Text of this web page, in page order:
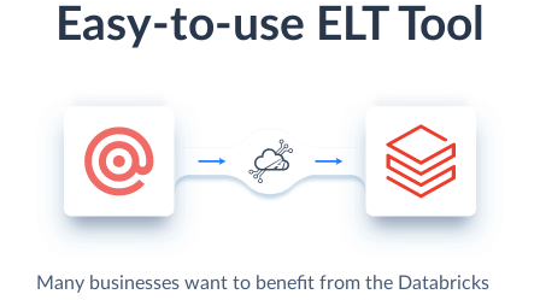
Easy-to-use ELT Tool
Many businesses want to benefit from the Databricks